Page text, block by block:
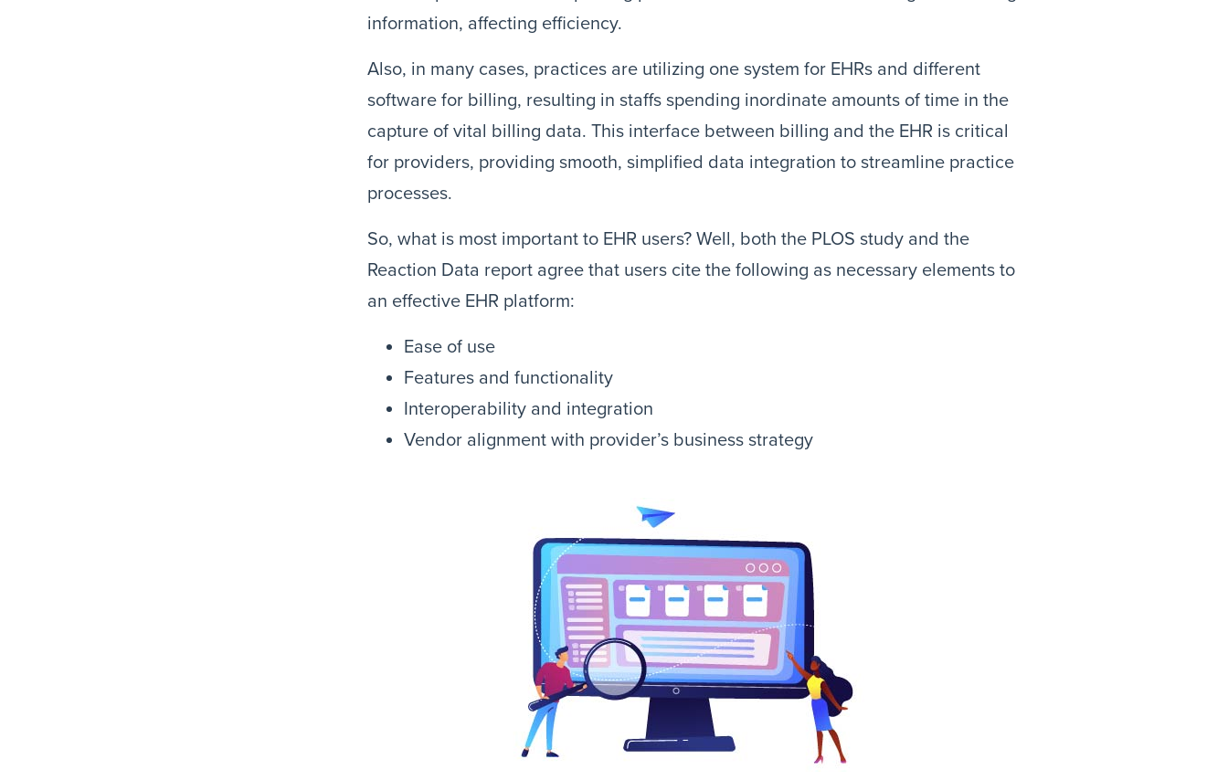
information, affecting efficiency.
Also, in many cases, practices are utilizing one system for EHRs and different
software for billing, resulting in staffs spending inordinate amounts of time in the
capture of vital billing data. This interface between billing and the EHR is critical
for providers, providing smooth, simplified data integration to streamline practice
processes.
So, what is most important to EHR users? Well, both the PLOS study and the
Reaction Data report agree that users cite the following as necessary elements to
an effective EHR platform:
Ease of use
Features and functionality
Interoperability and integration
Vendor alignment with provider’s business strategy